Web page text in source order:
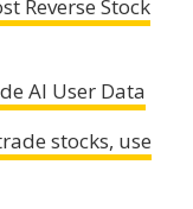
Reverse Stock
AI User Data
stocks, use